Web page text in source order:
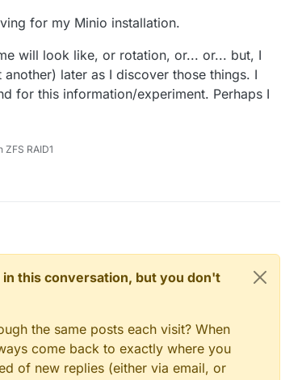
for my Minio installation.
will look like, or rotation, or... or... but, I
later as I discover those things. I
for this information/experiment. Perhaps I
RAID1
this conversation, but you don't
the same posts each visit? When
come back to exactly where you
of new replies (either via email, or